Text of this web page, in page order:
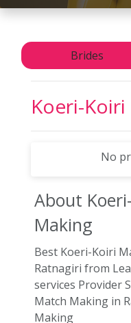
Brides
Koeri-Koiri
No
About
Making
Best Koeri-Koiri
Ratnagiri from
services Provider
Match Making in
Making